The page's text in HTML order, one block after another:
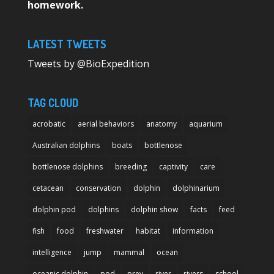
homework.
LATEST TWEETS
Tweets by @BioExpedition
TAG CLOUD
acrobatic aerial behaviors anatomy aquarium
Australian dolphins boats bottlenose
bottlenose dolphins breeding captivity care
cetacean conservation dolphin dolphinarium
dolphin pod dolphins dolphin show facts feed
fish food freshwater habitat information
intelligence jump mammal ocean